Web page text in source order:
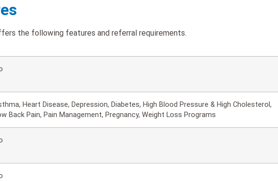
the following features and referral requirements.
Heart Disease, Depression, Diabetes, High Blood Pressure & High Cholesterol,
Back Pain, Pain Management, Pregnancy, Weight Loss Programs